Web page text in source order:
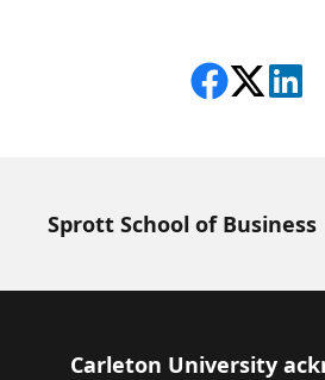
Share on
Follow on
Sprott School of Business
Footer
Carleton University